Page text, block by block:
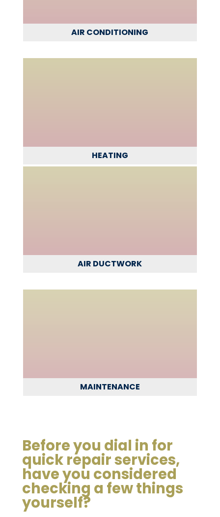
AIR CONDITIONING
HEATING
AIR DUCTWORK
MAINTENANCE
Before you dial in for
quick repair services,
have you considered
checking a few things
yourself?